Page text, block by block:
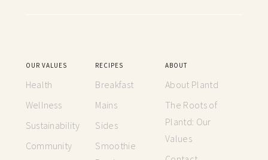
OUR VALUES
Health
Wellness
Sustainability
Community
RECIPES
Breakfast
Mains
Sides
Smoothie
ABOUT
About Plantd
The Roots of
Plantd: Our
Values